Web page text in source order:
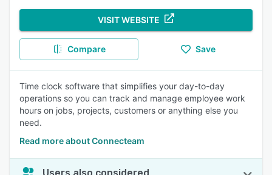
VISIT WEBSITE
Compare Save
Time clock software that simplifies your day-to-day
operations so you can track and manage employee work
hours on jobs, projects, customers or anything else you
need.
Read more about Connecteam